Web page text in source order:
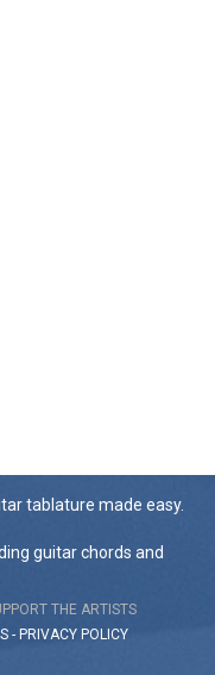
tablature made easy.
guitar chords and
THE ARTISTS
- PRIVACY POLICY